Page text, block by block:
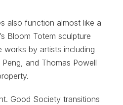
also function almost like a
Bloom Totem sculpture
works by artists including
and Thomas Powell
Good Society transitions